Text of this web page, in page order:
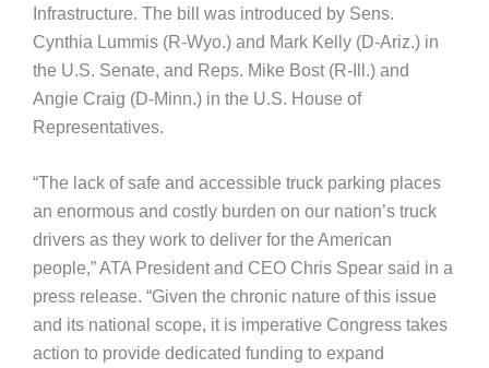
Infrastructure. The bill was introduced by Sens.
Cynthia Lummis (R-Wyo.) and Mark Kelly (D-Ariz.) in
the U.S. Senate, and Reps. Mike Bost (R-Ill.) and
Angie Craig (D-Minn.) in the U.S. House of
Representatives.
“The lack of safe and accessible truck parking places
an enormous and costly burden on our nation’s truck
drivers as they work to deliver for the American
people,” ATA President and CEO Chris Spear said in a
press release. “Given the chronic nature of this issue
and its national scope, it is imperative Congress takes
action to provide dedicated funding to expand